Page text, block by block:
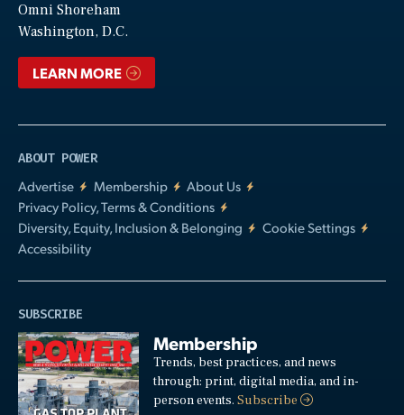
Omni Shoreham
Washington, D.C.
LEARN MORE
ABOUT POWER
Advertise
Membership
About Us
Privacy Policy, Terms & Conditions
Diversity, Equity, Inclusion & Belonging
Cookie Settings
Accessibility
SUBSCRIBE
Membership
Trends, best practices, and news
through: print, digital media, and in-
person events.Subscribe